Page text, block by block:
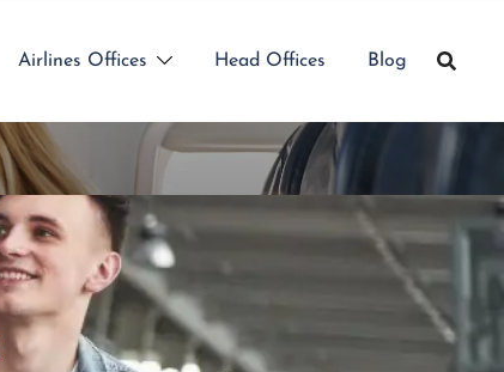
Airlines Offices Head Offices Blog